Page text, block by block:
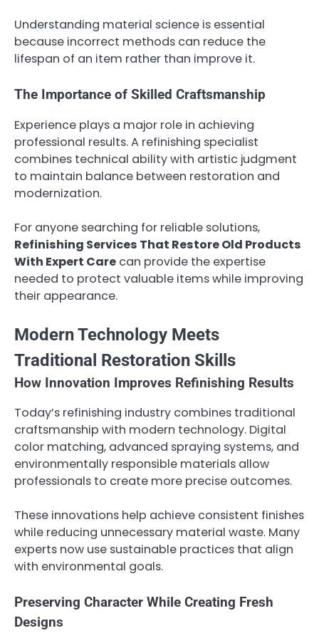
Understanding material science is essential
because incorrect methods can reduce the
lifespan of an item rather than improve it.
The Importance of Skilled Craftsmanship
Experience plays a major role in achieving
professional results. A refinishing specialist
combines technical ability with artistic judgment
to maintain balance between restoration and
modernization.
For anyone searching for reliable solutions,
Refinishing Services That Restore Old Products
With Expert Care can provide the expertise
needed to protect valuable items while improving
their appearance.
Modern Technology Meets
Traditional Restoration Skills
How Innovation Improves Refinishing Results
Today’s refinishing industry combines traditional
craftsmanship with modern technology. Digital
color matching, advanced spraying systems, and
environmentally responsible materials allow
professionals to create more precise outcomes.
These innovations help achieve consistent finishes
while reducing unnecessary material waste. Many
experts now use sustainable practices that align
with environmental goals.
Preserving Character While Creating Fresh
Designs